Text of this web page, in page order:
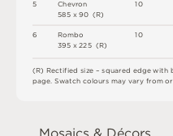
5
6
Chevron
585 x90 (R)
Rombo
395 x225 (R)
10
10
(R)Rectifiedsize – squarededge with
page Swatch coloursmayvaryfromor
Mosaics & Décors